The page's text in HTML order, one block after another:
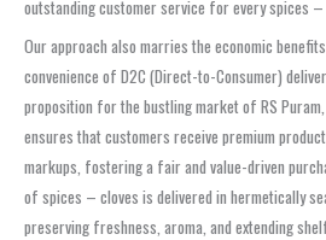
outstanding customer service for every spices –
Our approach also marries the economic
convenience of D2C (Direct-to-Consumer)
proposition for the bustling market of RS
ensures that customers receive premium
markups, fostering a fair and value-driven
of spices – cloves is delivered in hermetically
preserving freshness, aroma, and extending